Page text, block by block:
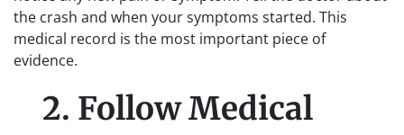
the crash and when your symptoms started. This
medical record is the most important piece of
evidence.
2. Follow Medical